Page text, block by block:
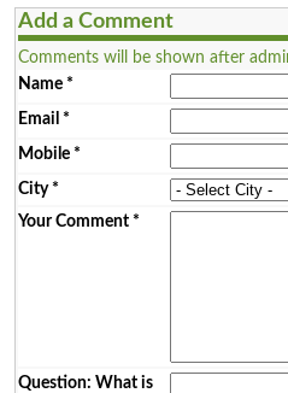
Add a Comment
Comments will be shown after
Name*
Email *
Mobile*
City*
Your Comment*
Question: What is